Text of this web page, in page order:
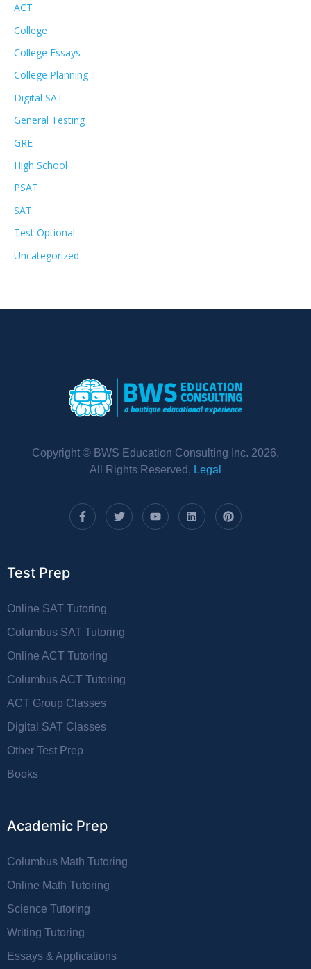
ACT
College
College Essays
College Planning
Digital SAT
General Testing
GRE
High School
PSAT
SAT
Test Optional
Uncategorized
Copyright © BWS Education Consulting Inc. 2026,
All Rights Reserved, Legal
Test Prep
Online SAT Tutoring
Columbus SAT Tutoring
Online ACT Tutoring
Columbus ACT Tutoring
ACT Group Classes
Digital SAT Classes
Other Test Prep
Books
Academic Prep
Columbus Math Tutoring
Online Math Tutoring
Science Tutoring
Writing Tutoring
Essays & Applications